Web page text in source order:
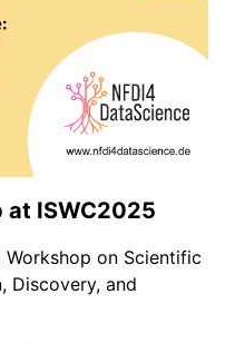
at ISWC2025
on Scientific
Discovery, and